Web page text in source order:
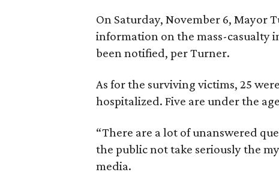
On Saturday, November 6, Mayor
information on the mass-casualty
been notified, per Turner.
As for the surviving victims, 25
hospitalized. Five are under the
“There are a lot of unanswered
the public not take seriously the
media.